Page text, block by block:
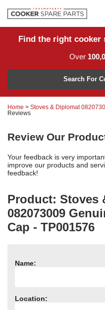
Home
Returns
Contact Us
Help Centre
Account Login
Find the right cooker
Over
Model Number
Know
Need advice from the
Search For
Home > Stoves & Diplomat
Reviews
Review Our
Your feedback is very
improve our products and
feedback!
Product: Stoves
082073009
Cap - TP001576
Name:
Location: